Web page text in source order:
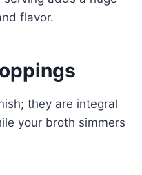
flavor.
they are integral
your broth simmers